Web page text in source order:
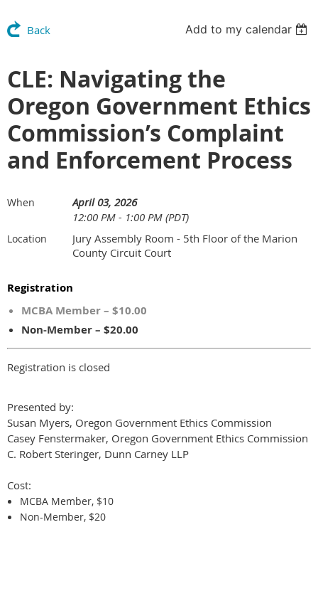
Back Add to my calendar
CLE: Navigating the
Oregon Government Ethics
Commission’s Complaint
and Enforcement Process
When
April 03, 2026
12:00 PM - 1:00 PM (PDT)
Location
Jury Assembly Room - 5th Floor of the Marion
County Circuit Court
Registration
MCBA Member – $10.00
Non-Member – $20.00
Registration is closed
Presented by:
Susan Myers, Oregon Government Ethics Commission
Casey Fenstermaker, Oregon Government Ethics Commission
C. Robert Steringer, Dunn Carney LLP
Cost:
MCBA Member, $10
Non-Member, $20